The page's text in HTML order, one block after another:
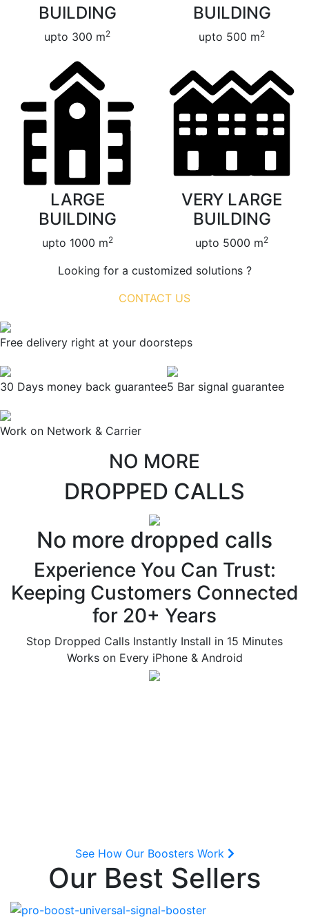
BUILDING
upto 300 m2
BUILDING
upto 500 m2
LARGE
BUILDING
upto 1000 m2
VERY LARGE
BUILDING
upto 5000 m2
Looking for a customized solutions ?
CONTACT US
Free delivery right at your doorsteps
30 Days money back guarantee5 Bar signal guarantee
Work on Network & Carrier
NO MORE
DROPPED CALLS
No more dropped calls
Experience You Can Trust:
Keeping Customers Connected
for 20+ Years
Stop Dropped Calls Instantly Install in 15 Minutes
Works on Every iPhone & Android
See How Our Boosters Work
Our Best Sellers